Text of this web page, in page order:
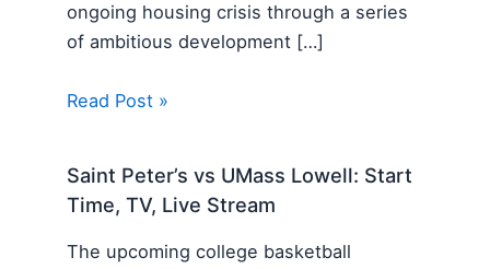
ongoing housing crisis through a series
of ambitious development […]
Read Post »
Saint Peter’s vs UMass Lowell: Start
Time, TV, Live Stream
The upcoming college basketball